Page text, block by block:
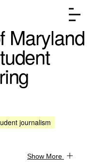
Go to the page →
Maryland
journalism
Show More